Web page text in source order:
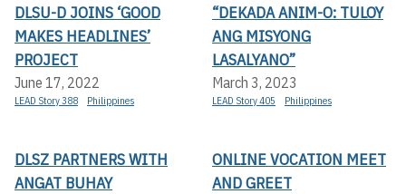
DLSU-D JOINS ‘GOOD
MAKES HEADLINES’
PROJECT
June 17, 2022
LEAD Story 388 Philippines
“DEKADA ANIM-O: TULOY
ANG MISYONG
LASALYANO”
March 3, 2023
LEAD Story 405 Philippines
DLSZ PARTNERS WITH
ANGAT BUHAY
ONLINE VOCATION MEET
AND GREET